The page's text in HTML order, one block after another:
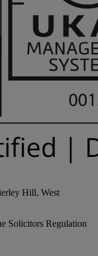
Hill, West
Solicitors Regulation